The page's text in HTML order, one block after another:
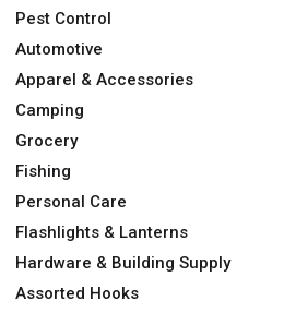
Pest Control
Automotive
Apparel & Accessories
Camping
Grocery
Fishing
Personal Care
Flashlights & Lanterns
Hardware & Building Supply
Assorted Hooks